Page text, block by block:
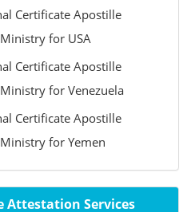
Certificate Apostille
for USA
Certificate Apostille
for Venezuela
Certificate Apostille
for Yemen
Attestation Services